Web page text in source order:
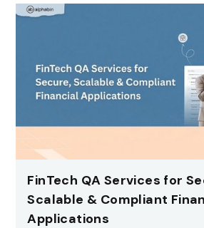
FinTech QA Services for
Scalable & Compliant
Applications